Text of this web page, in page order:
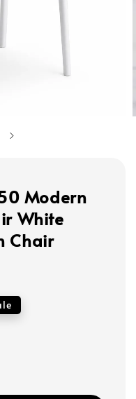
Modern
White
Chair